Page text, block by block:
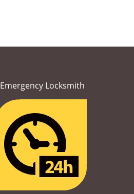
Emergency Locksmith